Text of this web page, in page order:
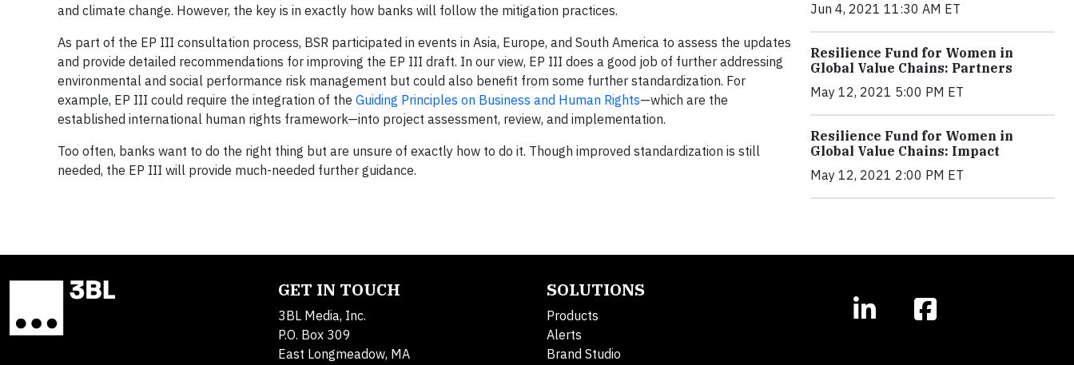
and climate change. However, the key is in exactly how banks will follow the mitigation practices.
As part of the EP III consultation process, BSR participated in events in Asia, Europe, and South America to assess the updates
and provide detailed recommendations for improving the EP III draft. In our view, EP III does a good job of further addressing
environmental and social performance risk management but could also benefit from some further standardization. For
example, EP III could require the integration of the Guiding Principles on Business and Human Rights—which are the
established international human rights framework—into project assessment, review, and implementation.
Too often, banks want to do the right thing but are unsure of exactly how to do it. Though improved standardization is still
needed, the EP III will provide much-needed further guidance.
Jun 4, 2021 11:30 AM ET
Resilience Fund for Women in
Global Value Chains: Partners
May 12, 2021 5:00 PM ET
Resilience Fund for Women in
Global Value Chains: Impact
May 12, 2021 2:00 PM ET
GET IN TOUCH
3BL Media, Inc.
P.O. Box 309
East Longmeadow, MA
SOLUTIONS
Products
Alerts
Brand Studio